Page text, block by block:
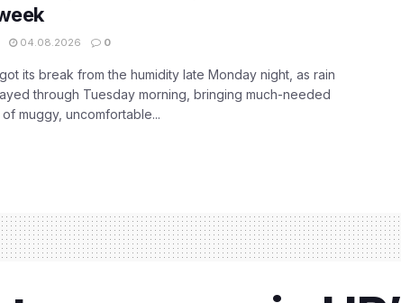
04.08.2026 0
its break from the humidity late Monday night, as rain
through Tuesday morning, bringing much-needed
muggy, uncomfortable...